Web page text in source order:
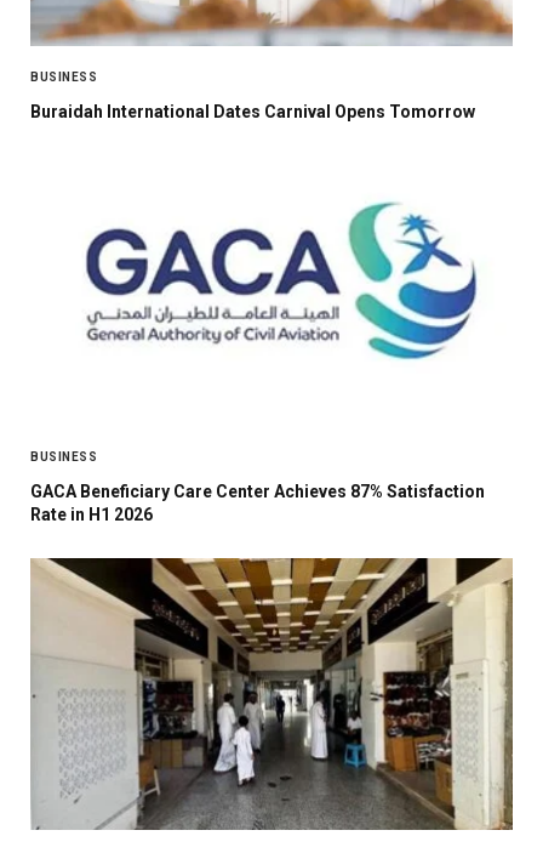
BUSINESS
Buraidah International Dates Carnival Opens Tomorrow
BUSINESS
GACA Beneficiary Care Center Achieves 87% Satisfaction
Rate in H1 2026